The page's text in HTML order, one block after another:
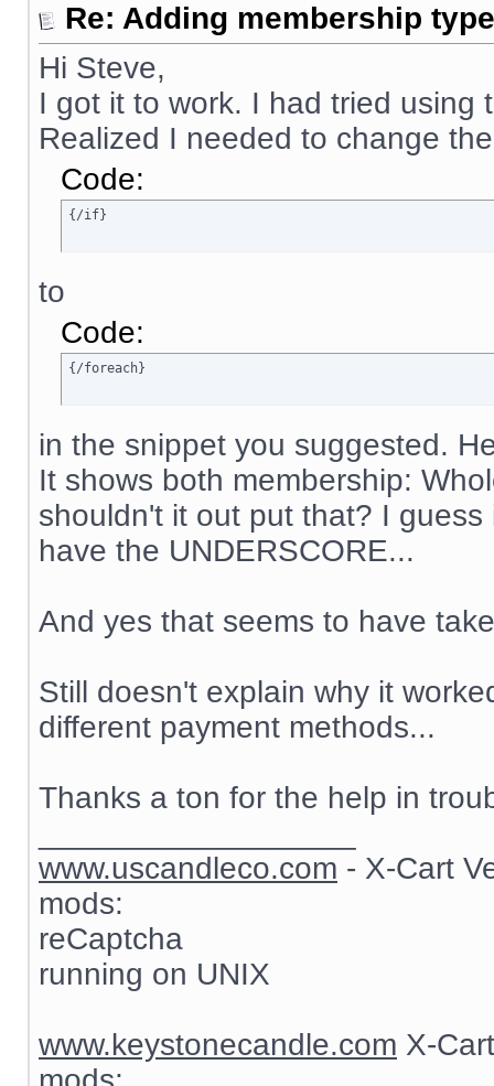
Re: Adding membership
Hi Steve,
I got it to work. I had tried using
Realized I needed to change the
Code:
{/if}
to
Code:
{/foreach}
in the snippet you suggested.
It shows both membership:
shouldn't it out put that? I
have the UNDERSCORE...
And yes that seems to have
Still doesn't explain why it
different payment methods...
Thanks a ton for the help in
www.uscandleco.com - X-Cart
mods:
reCaptcha
running on UNIX
www.keystonecandle.com X-